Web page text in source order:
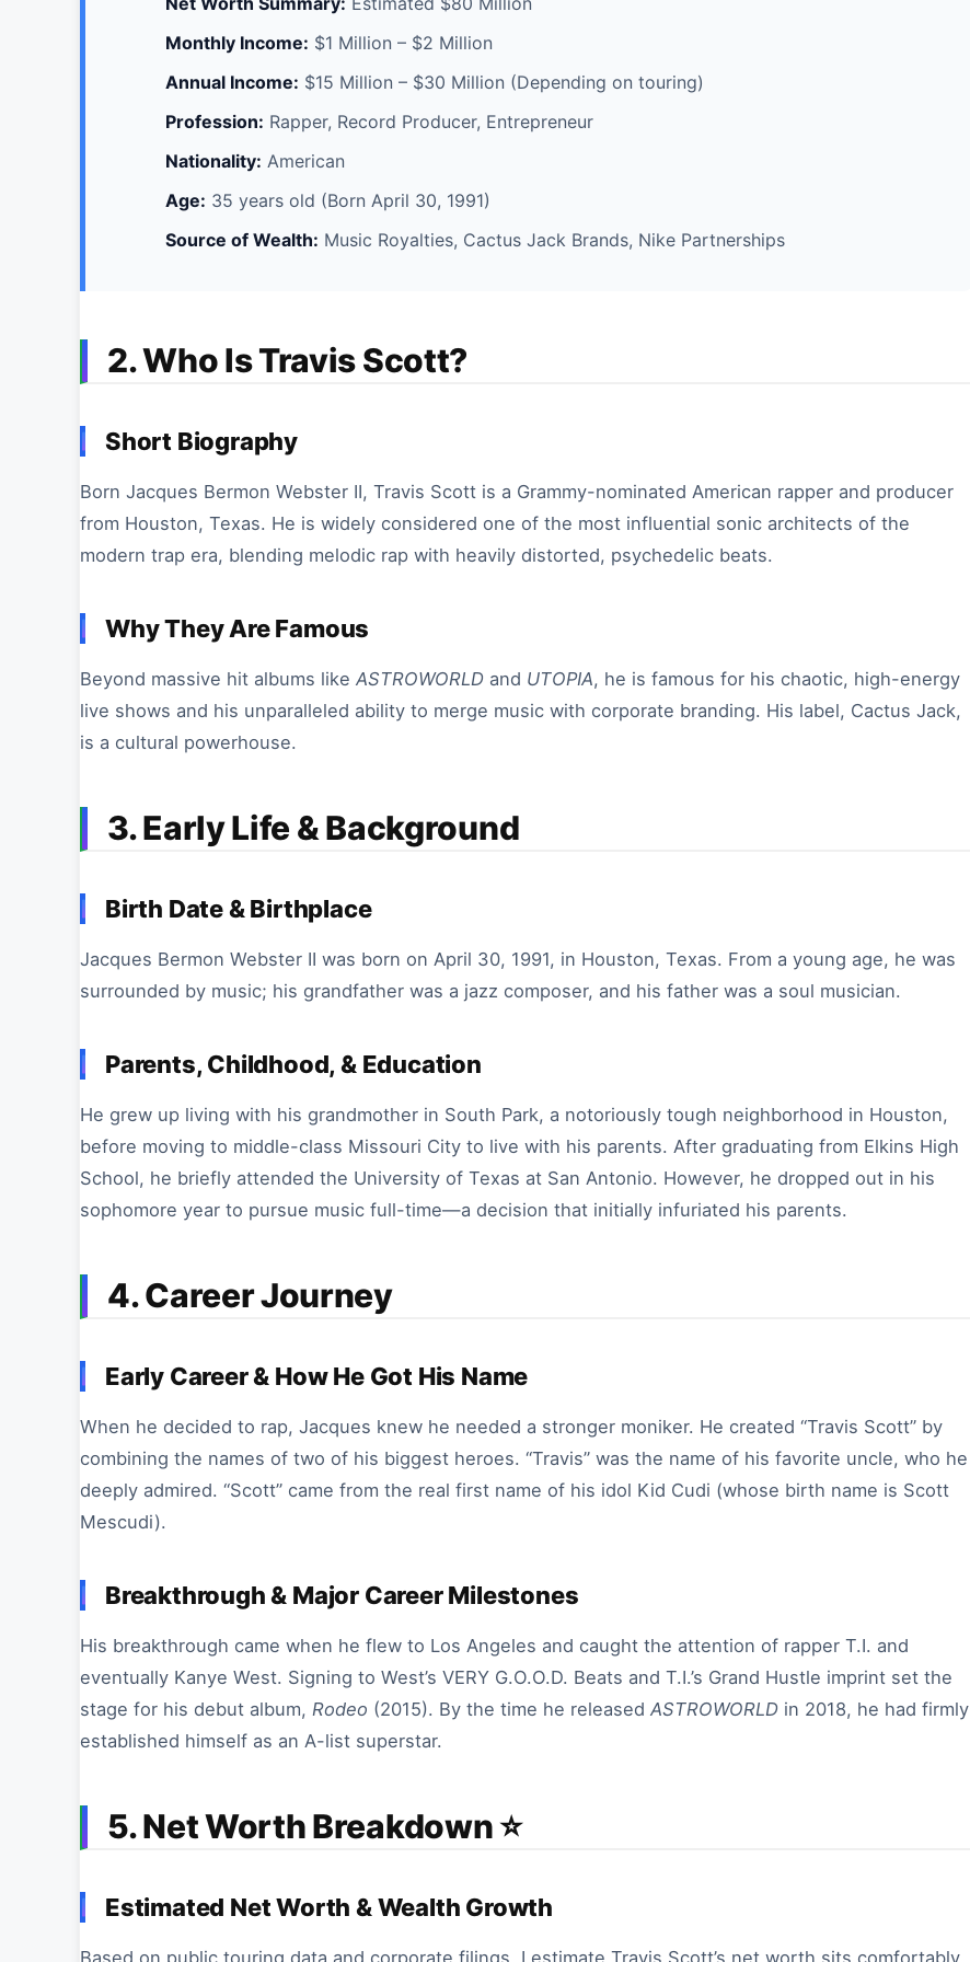
Monthly Income: $1 Million – $2 Million
Annual Income: $15 Million – $30 Million (Depending on touring)
Profession: Rapper, Record Producer, Entrepreneur
Nationality: American
Age: 35 years old (Born April 30, 1991)
Source of Wealth: Music Royalties, Cactus Jack Brands, Nike Partnerships
2. Who Is Travis Scott?
Short Biography
Born Jacques Bermon Webster II, Travis Scott is a Grammy-nominated American rapper and producer
from Houston, Texas. He is widely considered one of the most influential sonic architects of the
modern trap era, blending melodic rap with heavily distorted, psychedelic beats.
Why They Are Famous
Beyond massive hit albums like ASTROWORLD and UTOPIA, he is famous for his chaotic, high-energy
live shows and his unparalleled ability to merge music with corporate branding. His label, Cactus Jack,
is a cultural powerhouse.
3. Early Life & Background
Birth Date & Birthplace
Jacques Bermon Webster II was born on April 30, 1991, in Houston, Texas. From a young age, he was
surrounded by music; his grandfather was a jazz composer, and his father was a soul musician.
Parents, Childhood, & Education
He grew up living with his grandmother in South Park, a notoriously tough neighborhood in Houston,
before moving to middle-class Missouri City to live with his parents. After graduating from Elkins High
School, he briefly attended the University of Texas at San Antonio. However, he dropped out in his
sophomore year to pursue music full-time—a decision that initially infuriated his parents.
4. Career Journey
Early Career & How He Got His Name
When he decided to rap, Jacques knew he needed a stronger moniker. He created “Travis Scott” by
combining the names of two of his biggest heroes. “Travis” was the name of his favorite uncle, who he
deeply admired. “Scott” came from the real first name of his idol Kid Cudi (whose birth name is Scott
Mescudi).
Breakthrough & Major Career Milestones
His breakthrough came when he flew to Los Angeles and caught the attention of rapper T.I. and
eventually Kanye West. Signing to West’s VERY G.O.O.D. Beats and T.I.’s Grand Hustle imprint set the
stage for his debut album, Rodeo (2015). By the time he released ASTROWORLD in 2018, he had firmly
established himself as an A-list superstar.
5. Net Worth Breakdown ⭐
Estimated Net Worth & Wealth Growth
Based on public touring data and corporate filings, I estimate Travis Scott’s net worth sits comfortably